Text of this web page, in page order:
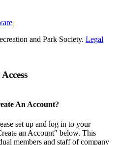
and Park Society. Legal
An Account?
set up and log in to your
an Account" below. This
members and staff of company